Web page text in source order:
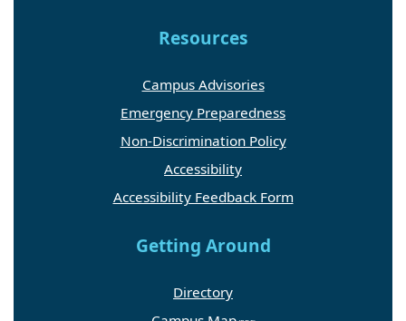
Resources
Campus Advisories
Emergency Preparedness
Non-Discrimination Policy
Accessibility
Accessibility Feedback Form
Getting Around
Directory